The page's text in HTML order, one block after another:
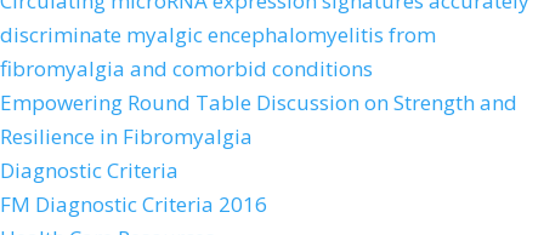
discriminate myalgic encephalomyelitis from
fibromyalgia and comorbid conditions
Empowering Round Table Discussion on Strength and
Resilience in Fibromyalgia
Diagnostic Criteria
FM Diagnostic Criteria 2016